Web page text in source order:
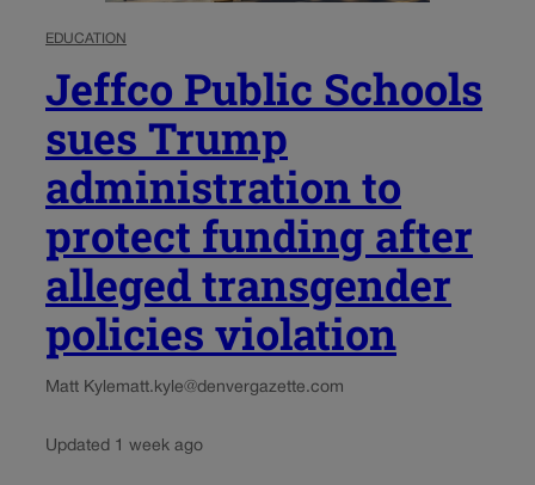
EDUCATION
Jeffco Public Schools
sues Trump
administration to
protect funding after
alleged transgender
policies violation
Matt Kylematt.kyle@denvergazette.com
Updated 1 week ago